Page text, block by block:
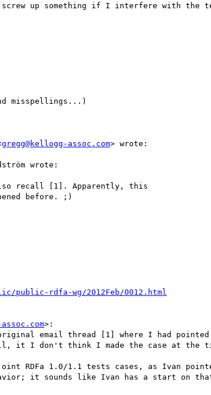
up something if I interfere with
misspellings...)
gregg@kellogg-assoc.com> wrote:
wrote:
recall [1]. Apparently, this
before. ;)
rdfa-wg/2012Feb/0012.html
>:
email thread [1] where I had
it I don't think I made the case at the
RDFa 1.0/1.1 tests cases, as Ivan
it sounds like Ivan has a start on